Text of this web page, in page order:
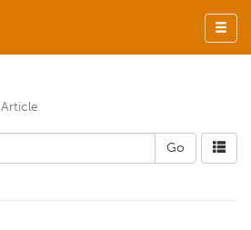
Article